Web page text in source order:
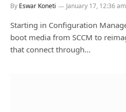
By Eswar Koneti January 17, 12:36 am
Starting in Configuration
boot media from SCCM to
that connect through…